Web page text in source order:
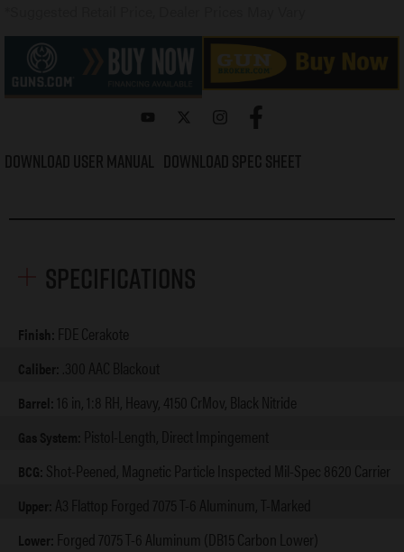
Download User Manual Download Spec Sheet
Specifications
Finish: FDE Cerakote
Barrel: 16 in, 1:8 RH, Heavy, 4150 CrMov, Black Nitride
BCG: Shot-Peened, Magnetic Particle Inspected Mil-Spec 8620 Carrier
Lower: Forged 7075 T-6 Aluminum (DB15 Carbon Lower)